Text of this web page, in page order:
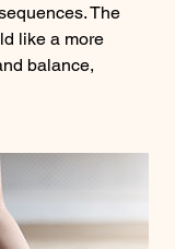
The
like a more
balance,